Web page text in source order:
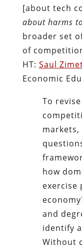
[about tech
about harms
broader set
of
HT: Saul
Economic
To
markets,
how
exercise
and
identify
Without